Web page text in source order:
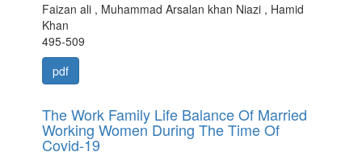
Faizan ali , Muhammad Arsalan khan Niazi , Hamid
Khan
495-509
pdf
The Work Family Life Balance Of Married
Working Women During The Time Of
Covid-19